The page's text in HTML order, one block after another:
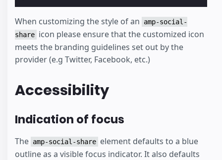
When customizing the style of an
amp-social-
share icon please ensure that the customized icon
meets the branding guidelines set out by the
provider (e.g Twitter, Facebook, etc.)
Accessibility
Indication of focus
The amp-social-share element defaults to a blue
outline as a visible focus indicator. It also defaults